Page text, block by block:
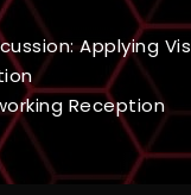
Applying
Reception